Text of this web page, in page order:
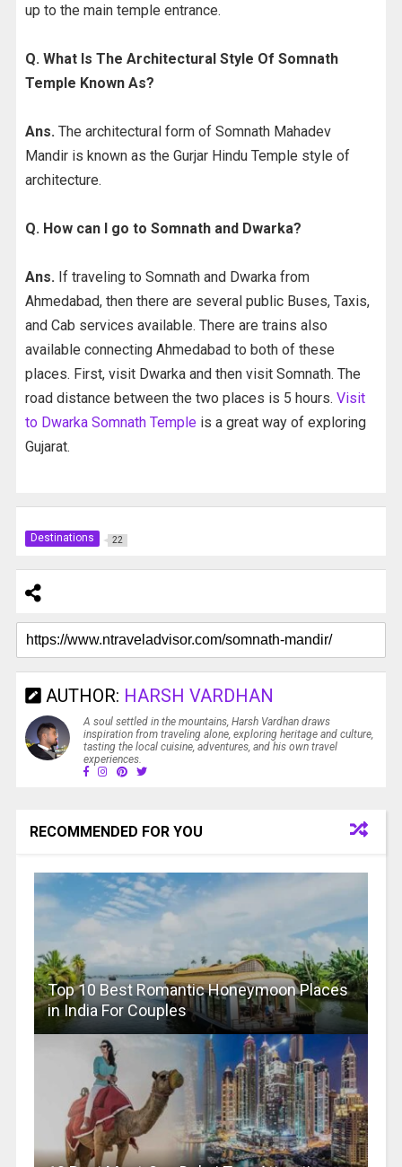
up to the main temple entrance.
Q. What Is The Architectural Style Of Somnath
Temple Known As?
Ans.The architectural form of Somnath Mahadev
Mandir is known as the Gurjar Hindu Temple style of
architecture.
Q. How can I go to Somnath and Dwarka?
Ans.If traveling to Somnath and Dwarka from
Ahmedabad, then there are several public Buses, Taxis,
and Cab services available. There are trains also
available connecting Ahmedabad to both of these
places. First, visit Dwarka and then visit Somnath. The
road distance between the two places is 5 hours. Visit
to Dwarka Somnath Templeis a great way of exploring
Gujarat.
Destinations 22
AUTHOR: HARSH VARDHAN
A soul settled in the mountains, Harsh Vardhan draws
inspiration from traveling alone, exploring heritage and culture,
tasting the local cuisine, adventures, and his own travel
experiences.
RECOMMENDED FOR YOU
Top 10 Best Romantic Honeymoon Places
in India For Couples